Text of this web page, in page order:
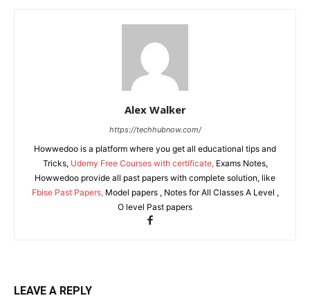
Alex Walker
https://techhubnow.com/
Howwedoo is a platform where you get all educational tips and
Tricks, Udemy Free Courses with certificate, Exams Notes,
Howwedoo provide all past papers with complete solution, like
Fbise Past Papers, Model papers , Notes for All Classes A Level ,
O level Past papers
LEAVE A REPLY